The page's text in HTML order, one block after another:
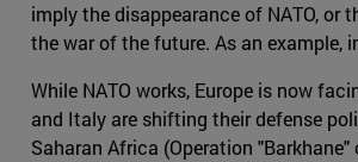
imply the disappearance of NATO,
the war of the future. As an
While NATO works, Europe is now
and Italy are shifting their defense
Saharan Africa (Operation